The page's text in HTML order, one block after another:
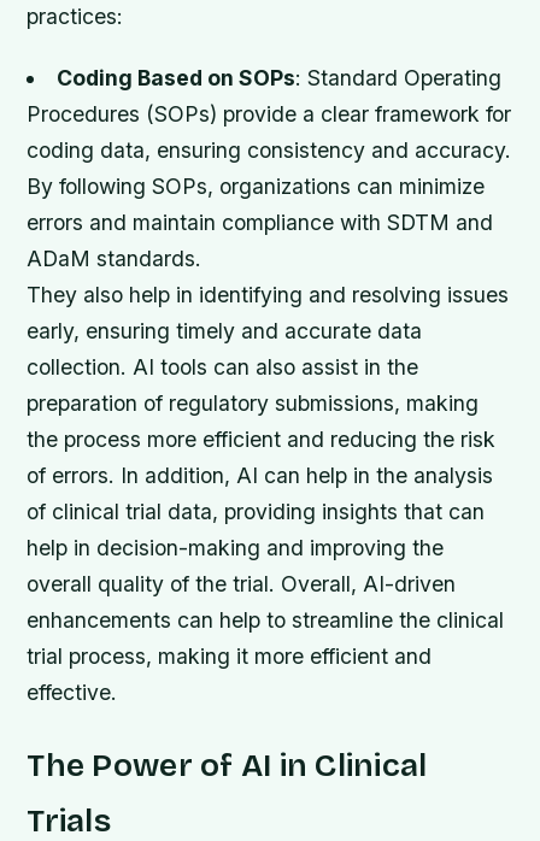
practices:
Coding Based on SOPs: Standard Operating
Procedures (SOPs) provide a clear framework for
coding data, ensuring consistency and accuracy.
By following SOPs, organizations can minimize
errors and maintain compliance with SDTM and
ADaM standards.
They also help in identifying and resolving issues
early, ensuring timely and accurate data
collection. AI tools can also assist in the
preparation of regulatory submissions, making
the process more efficient and reducing the risk
of errors. In addition, AI can help in the analysis
of clinical trial data, providing insights that can
help in decision-making and improving the
overall quality of the trial. Overall, AI-driven
enhancements can help to streamline the clinical
trial process, making it more efficient and
effective.
The Power of AI in Clinical
Trials